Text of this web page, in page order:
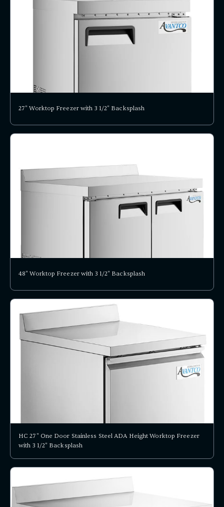
27" Worktop Freezer with 3 1/2" Backsplash
48" Worktop Freezer with 3 1/2" Backsplash
HC 27" One Door Stainless Steel ADA Height Worktop Freezer
with 3 1/2" Backsplash